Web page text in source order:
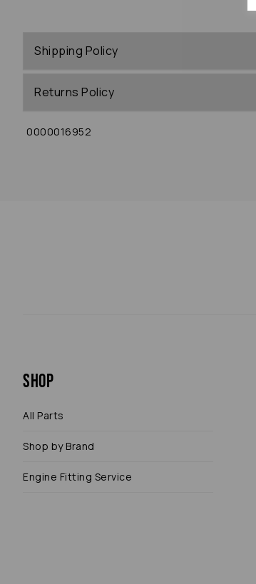
Shipping Policy
Returns Policy
0000016952
Shop
All Parts
Shop by Brand
Engine Fitting Service